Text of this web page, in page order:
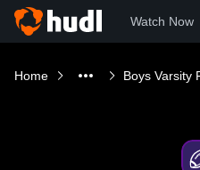
Watch Now
Home Boys Varsity